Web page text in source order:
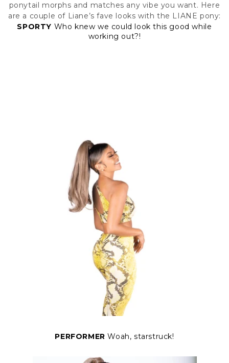
ponytail morphs and matches any vibe you want. Here
are a couple of Liane’s fave looks with the LIANE pony:
SPORTY Who knew we could look this good while
working out?!
PERFORMER Woah, starstruck!